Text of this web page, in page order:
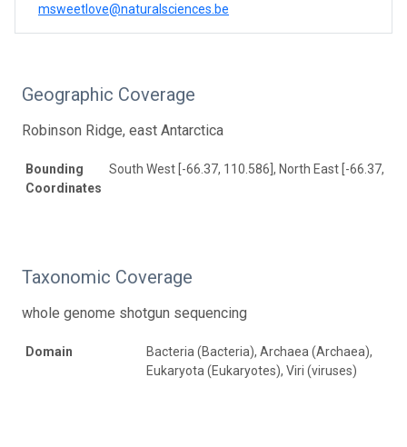
msweetlove@naturalsciences.be
Geographic Coverage
Robinson Ridge, east Antarctica
Bounding
Coordinates
South West [-66.37, 110.586], North East [-66.37,
Taxonomic Coverage
whole genome shotgun sequencing
Domain
Bacteria (Bacteria), Archaea (Archaea),
Eukaryota (Eukaryotes), Viri (viruses)